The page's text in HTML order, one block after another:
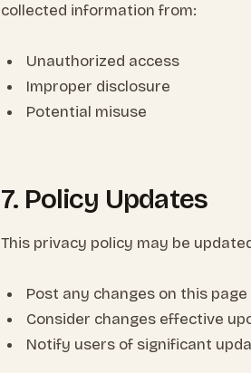
collected information from:
Unauthorized access
Improper disclosure
Potential misuse
7. Policy Updates
This privacy policy may be
Post any changes on this page
Consider changes effective
Notify users of significant